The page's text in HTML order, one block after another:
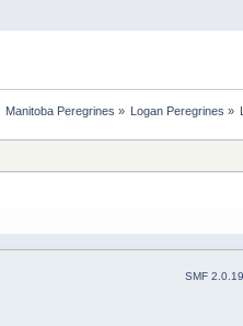
Manitoba Peregrines » Logan Peregrines »
SMF 2.0.19